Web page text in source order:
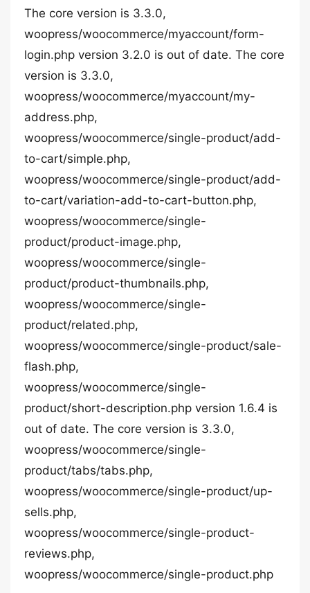
The core version is 3.3.0,
woopress/woocommerce/myaccount/form-
login.php version 3.2.0 is out of date. The core
version is 3.3.0,
woopress/woocommerce/myaccount/my-
address.php,
woopress/woocommerce/single-product/add-
to-cart/simple.php,
woopress/woocommerce/single-product/add-
to-cart/variation-add-to-cart-button.php,
woopress/woocommerce/single-
product/product-image.php,
woopress/woocommerce/single-
product/product-thumbnails.php,
woopress/woocommerce/single-
product/related.php,
woopress/woocommerce/single-product/sale-
flash.php,
woopress/woocommerce/single-
product/short-description.php version 1.6.4 is
out of date. The core version is 3.3.0,
woopress/woocommerce/single-
product/tabs/tabs.php,
woopress/woocommerce/single-product/up-
sells.php,
woopress/woocommerce/single-product-
reviews.php,
woopress/woocommerce/single-product.php